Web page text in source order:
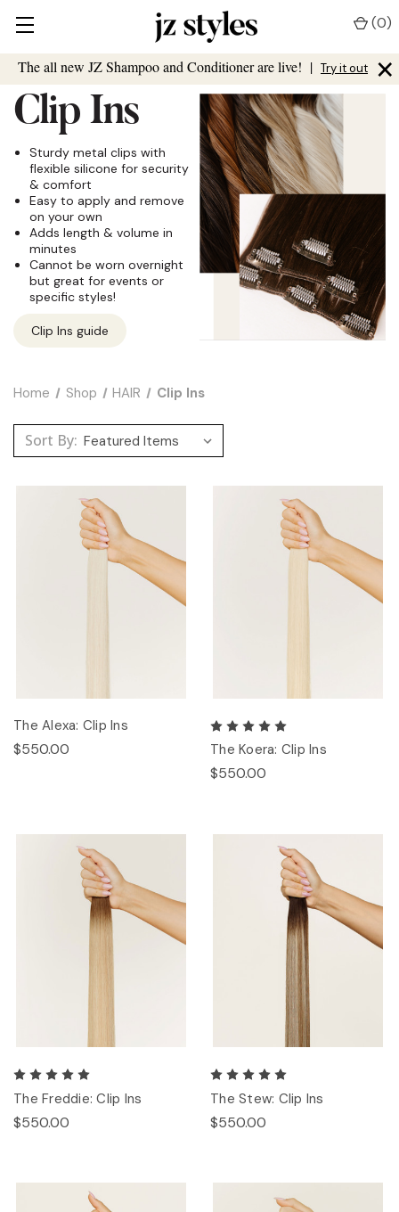
The all new JZ Shampoo and Conditioner are live! | Try it out ×
(0)
Clip Ins
Sturdy metal clips with
flexible silicone for security
& comfort
Easy to apply and remove
on your own
Adds length & volume in
minutes
Cannot be worn overnight
but great for events or
specific styles!
Clip Ins guide
Home Shop HAIR Clip Ins
Sort By:
The Alexa: Clip Ins
$550.00 The Koera: Clip Ins
$550.00
The Freddie: Clip Ins
$550.00
The Stew: Clip Ins
$550.00